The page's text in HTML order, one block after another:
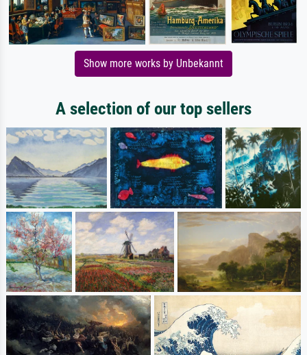
Show more works by Unbekannt
A selection of our top sellers